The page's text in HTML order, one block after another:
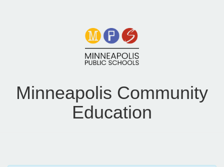
Minneapolis Community
Education